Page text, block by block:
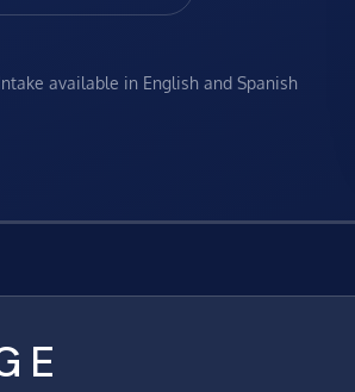
available in English and Spanish